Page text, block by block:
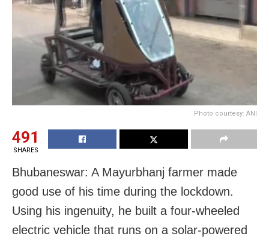
Photo courtesy: ANI
491
SHARES
Bhubaneswar: A Mayurbhanj farmer made
good use of his time during the lockdown.
Using his ingenuity, he built a four-wheeled
electric vehicle that runs on a solar-powered